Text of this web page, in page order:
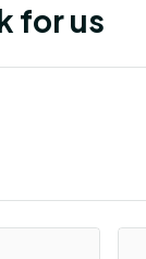
for us